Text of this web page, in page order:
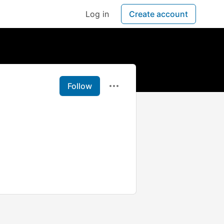
Log in Create account
Follow